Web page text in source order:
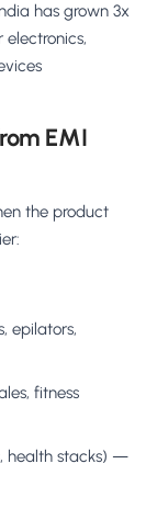
has grown 3x
EMI
the product
epilators,
fitness
health stacks) —